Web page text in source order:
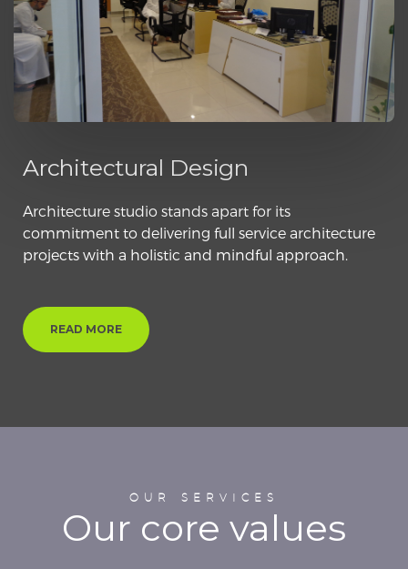
Architectural Design
Architecture studio stands apart for its
commitment to delivering full service architecture
projects with a holistic and mindful approach.
READ MORE
OUR SERVICES
Our core values